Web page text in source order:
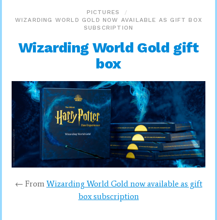
PICTURES
WIZARDING WORLD GOLD NOW AVAILABLE AS GIFT BOX
SUBSCRIPTION
Wizarding World Gold gift
box
← From Wizarding World Gold now available as gift
box subscription